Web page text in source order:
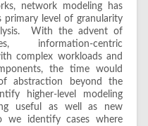
network modeling has
primary level of granularity
With the advent of
information-centric
complex workloads and
the time would
abstraction beyond the
higher-level modeling
useful as well as new
we identify cases where